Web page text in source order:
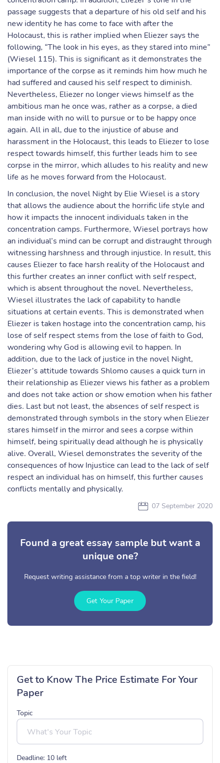
passage suggests that a departure of his old self and his
new identity he has come to face with after the
Holocaust, this is rather implied when Eliezer says the
following, “The look in his eyes, as they stared into mine”
(Wiesel 115). This is significant as it demonstrates the
importance of the corpse as it reminds him how much he
had suffered and caused his self respect to diminish.
Nevertheless, Eliezer no longer views himself as the
ambitious man he once was, rather as a corpse, a died
man inside with no will to pursue or to be happy once
again. All in all, due to the injustice of abuse and
harassment in the Holocaust, this leads to Eliezer to lose
respect towards himself, this further leads him to see
corpse in the mirror, which alludes to his reality and new
life as he moves forward from the Holocaust.
In conclusion, the novel Night by Elie Wiesel is a story
that allows the audience about the horrific life style and
how it impacts the innocent individuals taken in the
concentration camps. Furthermore, Wiesel portrays how
an individual’s mind can be corrupt and distraught through
witnessing harshness and through injustice. In result, this
causes Eliezer to face harsh reality of the Holocaust and
this further creates an inner conflict with self respect,
which is absent throughout the novel. Nevertheless,
Wiesel illustrates the lack of capability to handle
situations at certain events. This is demonstrated when
Eliezer is taken hostage into the concentration camp, his
lose of self respect stems from the lose of faith to God,
wondering why God is allowing evil to happen. In
addition, due to the lack of justice in the novel Night,
Eliezer’s attitude towards Shlomo causes a quick turn in
their relationship as Eliezer views his father as a problem
and does not take action or show emotion when his father
dies. Last but not least, the absences of self respect is
demonstrated through symbols in the story when Eliezer
stares himself in the mirror and sees a corpse within
himself, being spiritually dead although he is physically
alive. Overall, Wiesel demonstrates the severity of the
consequences of how Injustice can lead to the lack of self
respect an individual has on himself, this further causes
conflicts mentally and physically.
07 September 2020
Found a great essay sample but want a
unique one?
Request writing assistance from a top writer in the field!
Get Your Paper
Get to Know The Price Estimate For Your
Paper
Topic
Deadline: 10 left